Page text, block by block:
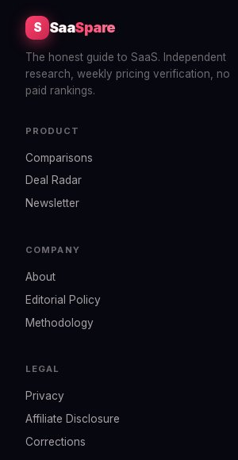
S SaaSpare
The honest guide to SaaS. Independent
research, weekly pricing verification, no
paid rankings.
PRODUCT
Comparisons
Deal Radar
Newsletter
COMPANY
About
Editorial Policy
Methodology
LEGAL
Privacy
Affiliate Disclosure
Corrections